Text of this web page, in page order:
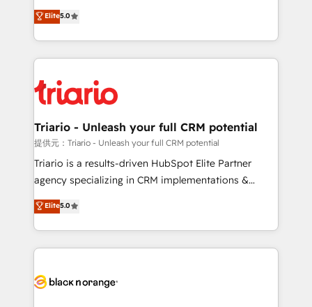
of experience and quality of skilled staff has earned
them a trusted reputation within the HubSpot
clients.” - Brian Garvey, VP, Solutions Partner
Program, HubSpot.
DIGITALISIM, nous avons l'intime conviction que la
réussite des entreprises passe par l’innovation web,
le marketing digital, et la relation client ! C'est
pourquoi, nos experts sont à la fois capables de
référencement, votre stratégie digitale et le pilotage
et l'intégration d'HubSpot ! Les grandes phases d'un
projet HubSpot avec DIGITALISIM : 🧽 Nettoyage,
migration et intégration des bases de données. 🚀
Développement des interfaces avec vos logiciels
Book Process & Guidelines utilisateurs 🎓
Formations des utilisateurs
Elite5.0
Triario - Unleash your full CRM potential
提供元：Triario - Unleash your full CRM potential
Triario is a results-driven HubSpot Elite Partner
agency specializing in CRM implementations &
migrations, Revenue Operations, Custom
Integrations, Custom AI agents and AI-ready Website
Design With over 15 years of experience, we help
companies bridge the gap between marketing, sales,
data hygiene, and tailored HubSpot solutions. Our
Elite5.0